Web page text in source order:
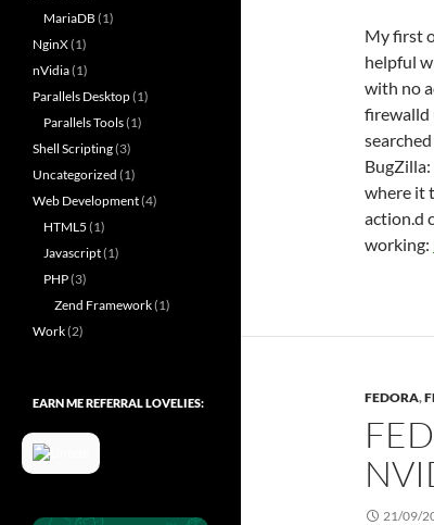
My first
helpful
with no
firewalld
BugZilla:
where it
action.d
working:
FEDORA,
21/09/
MariaDB (1)
NginX(1)
nVidia(1)
Parallels Desktop(1)
Parallels Tools(1)
Shell Scripting(3)
Uncategorized (1)
Web Development(4)
HTML5 (1)
Javascript(1)
PHP(3)
Zend Framework(1)
Work(2)
EARN ME REFERRAL LOVELIES: